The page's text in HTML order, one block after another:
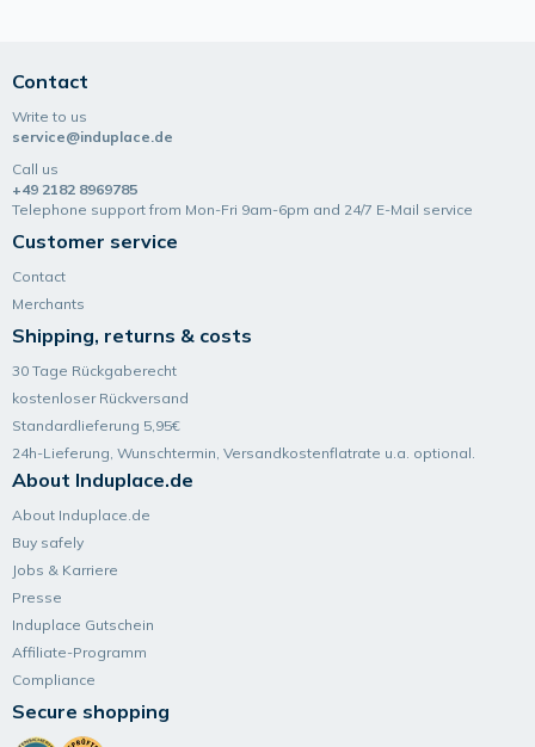
Contact
Write to us
service@induplace.de
Call us
+49 2182 8969785
Telephone support from Mon-Fri 9am-6pm and 24/7 E-Mail service
Customer service
Contact
Merchants
Shipping, returns & costs
30 Tage Rückgaberecht
kostenloser Rückversand
Standardlieferung 5,95€
24h-Lieferung, Wunsch­termin, Versand­kosten­flatrate u.a. optional.
About Induplace.de
About Induplace.de
Buy safely
Jobs & Karriere
Presse
Induplace Gutschein
Affiliate-Programm
Compliance
Secure shopping